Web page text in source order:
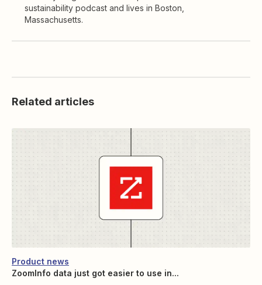
sustainability podcast and lives in Boston,
Massachusetts.
Related articles
Product news
ZoomInfo data just got easier to use in...